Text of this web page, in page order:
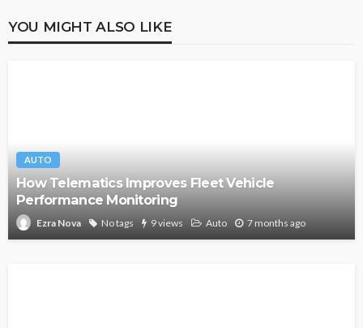
YOU MIGHT ALSO LIKE
AUTO
How Telematics Improves Fleet Vehicle
Performance Monitoring
Ezra Nova No tags 9 views Auto 7 months ago